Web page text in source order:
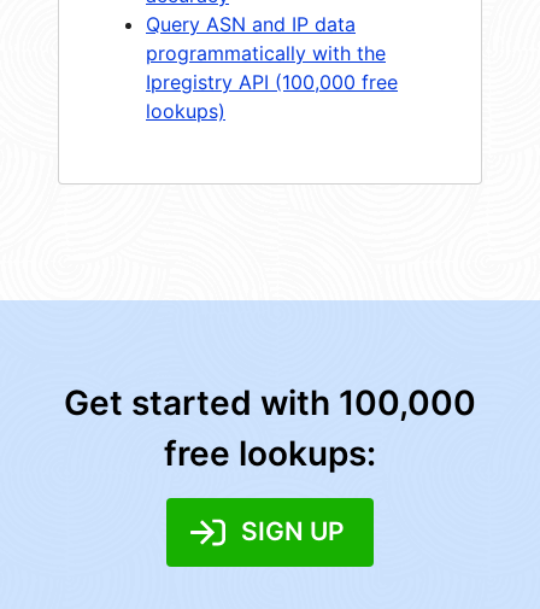
Query ASN and IP data
programmatically with the
Ipregistry API (100,000 free
lookups)
Get started with 100,000
free lookups:
SIGN UP